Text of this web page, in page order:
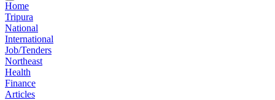
Home
Tripura
National
International
Job/Tenders
Northeast
Health
Finance
Articles